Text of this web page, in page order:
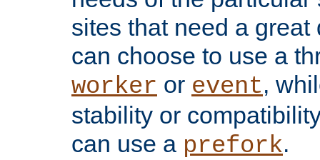
sites that need a
can choose to use a
worker or event,
stability or
can use a prefork.